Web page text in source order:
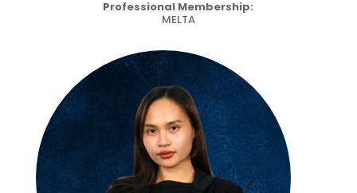
Professional Membership:
MELTA